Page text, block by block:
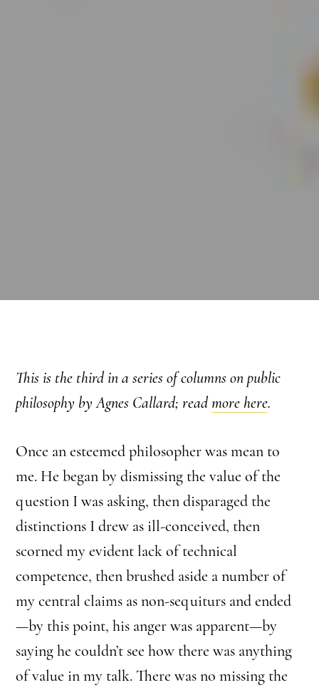
This is the third in a series of columns on public
philosophy by Agnes Callard; readmore here.
Once an esteemed philosopher was mean to
me. He began by dismissing the value of the
question I was asking, then disparaged the
distinctions I drew as ill-conceived, then
scorned my evident lack of technical
competence, then brushed aside a number of
my central claims as non-sequiturs and ended
—by this point, his anger was apparent—by
saying he couldn’t see how there was anything
of value in my talk. There was no missing the